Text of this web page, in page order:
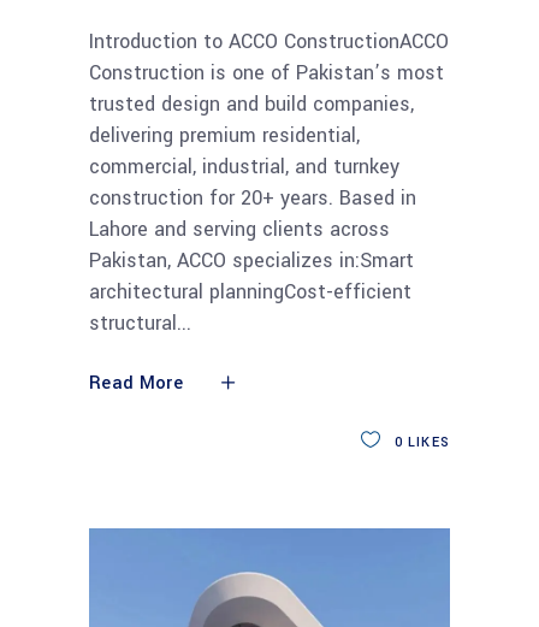
Introduction to ACCO ConstructionACCO
Construction is one of Pakistan’s most
trusted design and build companies,
delivering premium residential,
commercial, industrial, and turnkey
construction for 20+ years. Based in
Lahore and serving clients across
Pakistan, ACCO specializes in:Smart
architectural planningCost-efficient
structural
Read More
0 LIKES